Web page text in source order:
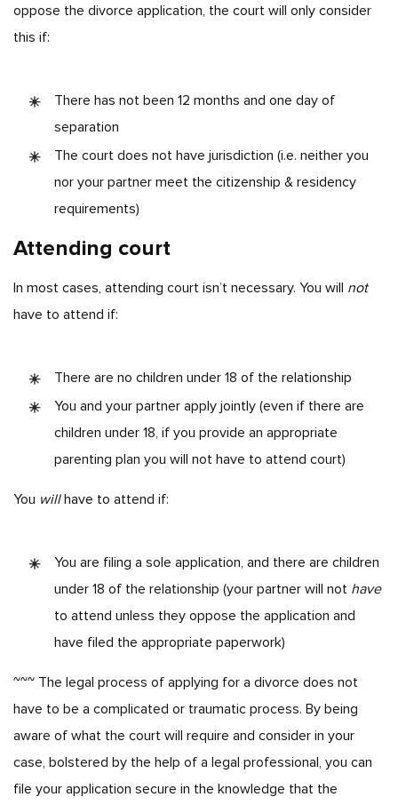
oppose the divorce application, the court will only consider
this if:
There has not been 12 months and one day of
separation
The court does not have jurisdiction (i.e. neither you
nor your partner meet the citizenship & residency
requirements)
Attending court
In most cases, attending court isn’t necessary. You will not
have to attend if:
There are no children under 18 of the relationship
You and your partner apply jointly (even if there are
children under 18, if you provide an appropriate
parenting plan you will not have to attend court)
You willhave to attend if:
You are filing a sole application, and there are children
under 18 of the relationship (your partner will not have
to attend unless they oppose the application and
have filed the appropriate paperwork)
~~~ The legal process of applying for a divorce does not
have to be a complicated or traumatic process. By being
aware of what the court will require and consider in your
case, bolstered by the help of a legal professional, you can
file your application secure in the knowledge that the